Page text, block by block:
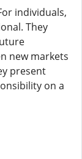
individuals,
They
new markets
present
on a